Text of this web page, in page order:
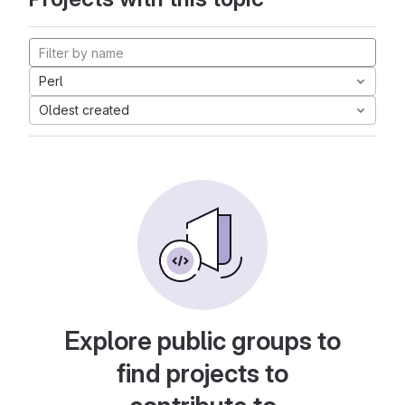
Perl
Oldest created
Explore public groups to
find projects to